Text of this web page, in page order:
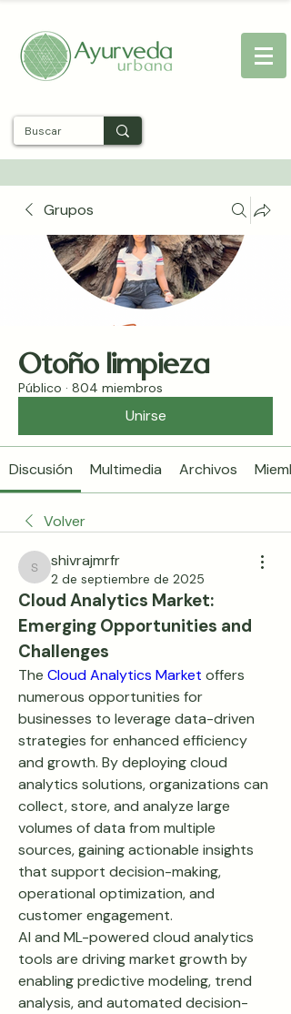
Grupos
Otoño limpieza
Público · 804 miembros
Unirse
Discusión Multimedia Archivos
Volver
shivrajmrfr
shivrajmrfr
2 de septiembre de 2025
Cloud Analytics Market:
Emerging Opportunities and
Challenges
The Cloud Analytics Market offers
numerous opportunities for
businesses to leverage data-driven
strategies for enhanced efficiency
and growth. By deploying cloud
analytics solutions, organizations can
collect, store, and analyze large
volumes of data from multiple
sources, gaining actionable insights
that support decision-making,
operational optimization, and
customer engagement.
AI and ML-powered cloud analytics
tools are driving market growth by
enabling predictive modeling, trend
analysis, and automated decision-